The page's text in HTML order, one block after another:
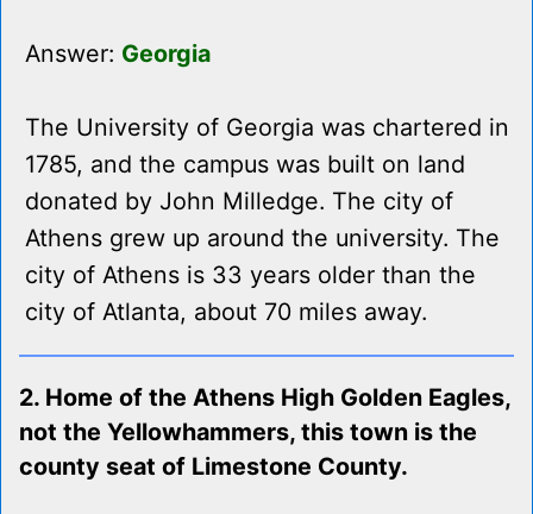
Answer: Georgia
The University of Georgia was chartered in
1785, and the campus was built on land
donated by John Milledge. The city of
Athens grew up around the university. The
city of Athens is 33 years older than the
city of Atlanta, about 70 miles away.
2. Home of the Athens High Golden Eagles,
not the Yellowhammers, this town is the
county seat of Limestone County.